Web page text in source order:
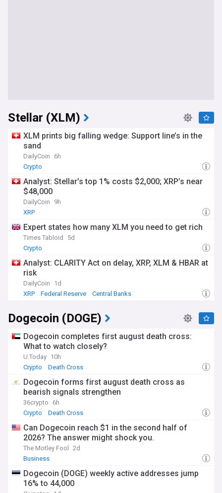
Stellar (XLM)
XLM prints big falling wedge: Support line’s in the
sand
DailyCoin
6h
Crypto
Analyst: Stellar’s top 1% costs $2,000; XRP’s near
$48,000
DailyCoin
9h
XRP
Expert states how many XLM you need to get rich
Times Tabloid
5d
Crypto
Analyst: CLARITY Act on delay, XRP, XLM & HBAR at
risk
DailyCoin
1d
XRP
Federal Reserve Central Banks
Dogecoin (DOGE)
Dogecoin completes first august death cross:
What to watch closely?
U.Today 10h
Crypto
Death Cross
Dogecoin forms first august death cross as
bearish signals strengthen
36crypto
6h
Crypto
Death Cross
Can Dogecoin reach $1 in the second half of
2026? The answer might shock you.
The Motley Fool
2d
Business
Dogecoin (DOGE) weekly active addresses jump
16% to 44,000